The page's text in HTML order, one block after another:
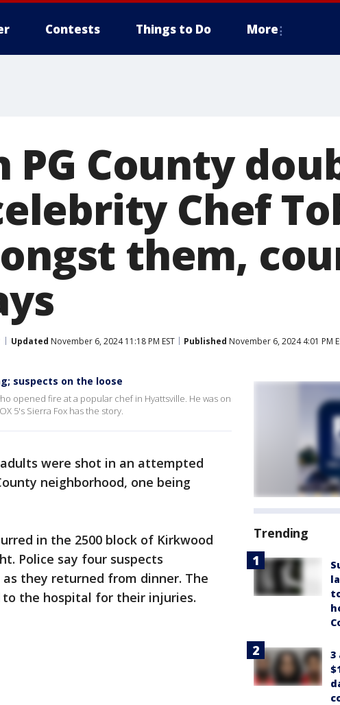
Contests Things to Do More
County
Chef
them,
Updated November 6, 2024 11:18 PM EST Published November 6, 2024 4:01 PM
suspects on the loose
opened fire at a popular chef in Hyattsville. He was on
5's Sierra Fox has the story.
were shot in an attempted
neighborhood, one being
in the 2500 block of Kirkwood
Police say four suspects
they returned from dinner. The
the hospital for their injuries.
Trending
3